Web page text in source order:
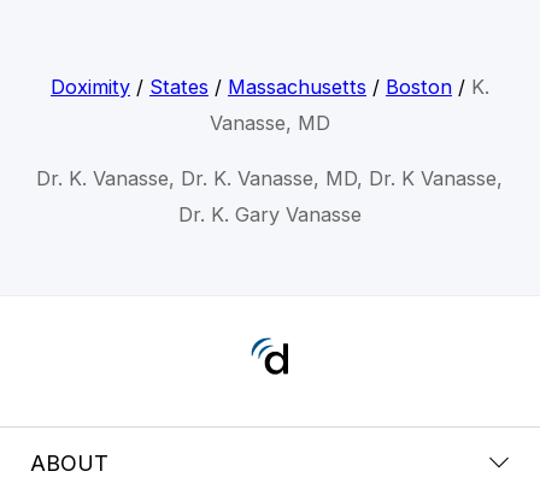
Doximity/ States / Massachusetts / Boston/ K.
Vanasse, MD
Dr. K. Vanasse, Dr. K. Vanasse, MD, Dr. K Vanasse,
Dr. K. Gary Vanasse
ABOUT